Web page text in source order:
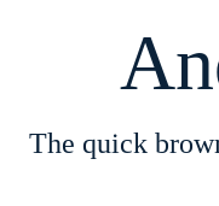
The quick